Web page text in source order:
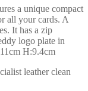
a unique compact
all your cards. A
It has a zip
logo plate in
H:9.4cm
leather clean